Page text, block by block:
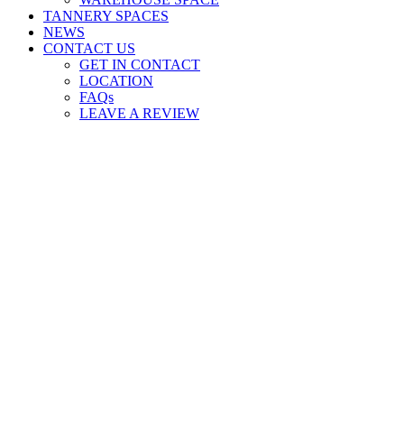
TANNERY SPACES
NEWS
CONTACT US
GET IN CONTACT
LOCATION
FAQs
LEAVE A REVIEW